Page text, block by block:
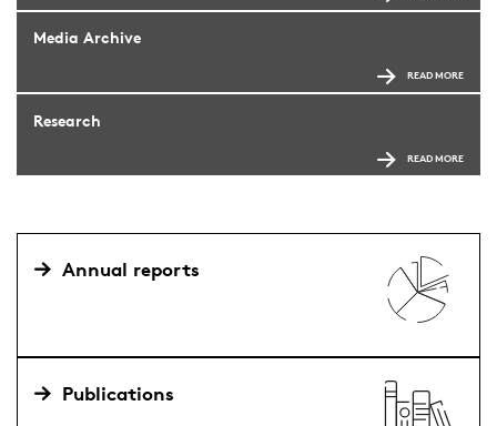
Media Archive
READ MORE
Research
READ MORE
Annual reports
Publications